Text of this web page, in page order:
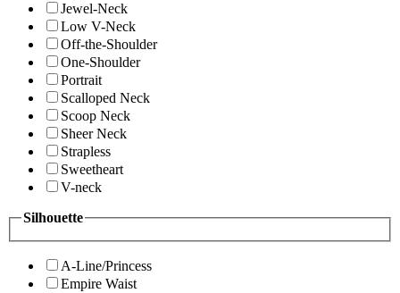
Jewel-Neck
Low V-Neck
Off-the-Shoulder
One-Shoulder
Portrait
Scalloped Neck
Scoop Neck
Sheer Neck
Strapless
Sweetheart
V-neck
Silhouette
A-Line/Princess
Empire Waist